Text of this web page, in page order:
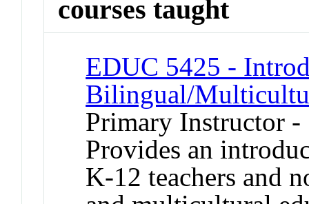
courses taught
EDUC 5425 -
Bilingual/
Primary Instructor -
Provides an
K-12 teachers and